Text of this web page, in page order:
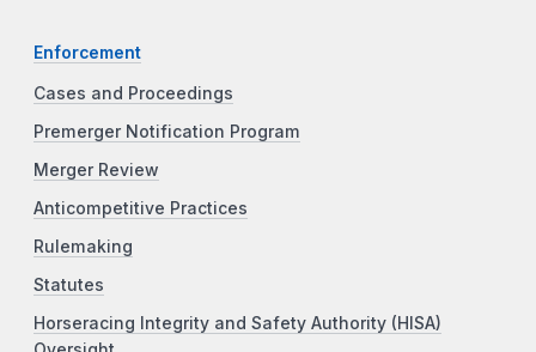
Enforcement
Cases and Proceedings
Premerger Notification Program
Merger Review
Anticompetitive Practices
Rulemaking
Statutes
Horseracing Integrity and Safety Authority (HISA)